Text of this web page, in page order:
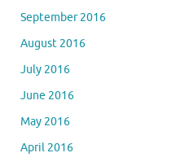
September 2016
August 2016
July 2016
June 2016
May 2016
April 2016